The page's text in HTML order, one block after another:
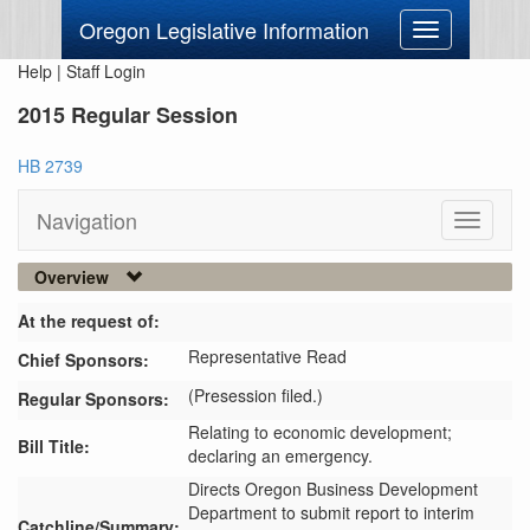
Oregon Legislative Information
Toggle
navigation
Help | Staff Login
2015 Regular Session
HB 2739
Navigation
Toggle
Overview
At the request of:
Chief Sponsors:
Representative Read
Regular Sponsors:
(Presession filed.)
Bill Title:
Relating to economic development;
declaring an emergency.
Directs Oregon Business Development
Department to submit report to interim